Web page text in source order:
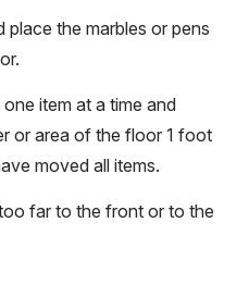
the marbles or pens
item at a time and
or area of the floor 1 foot
moved all items.
far to the front or to the